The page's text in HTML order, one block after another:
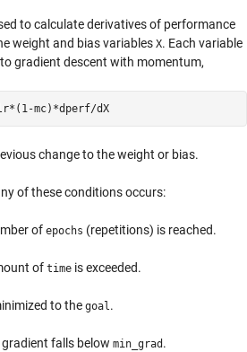
to calculate derivatives of performance
weight and bias variables X. Each variable
gradient descent with momentum,
dX = mc*dXprev + lr*(1-mc)*dperf/dX
change to the weight or bias.
of these conditions occurs:
of epochs (repetitions) is reached.
of time is exceeded.
to the goal.
falls below min_grad .